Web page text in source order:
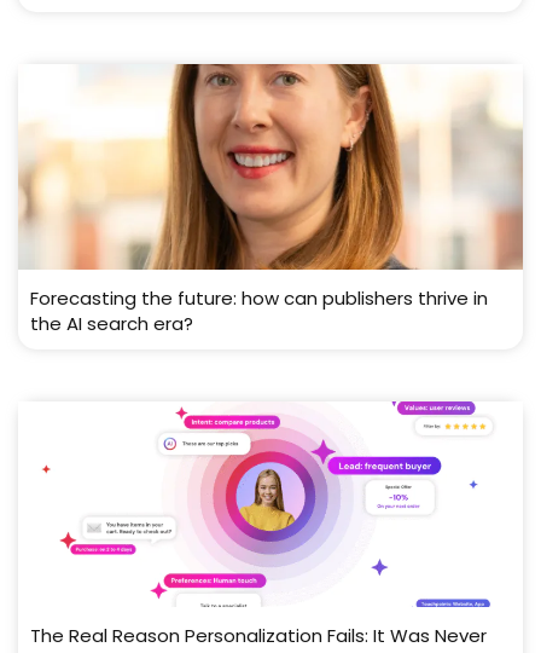
Forecasting the future: how can publishers thrive in
the AI search era?
The Real Reason Personalization Fails: It Was Never